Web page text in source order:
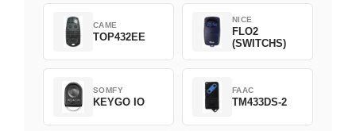
CAME
TOP432EE
NICE
FLO2
(SWITCHS)
SOMFY
KEYGO IO
FAAC
TM433DS-2